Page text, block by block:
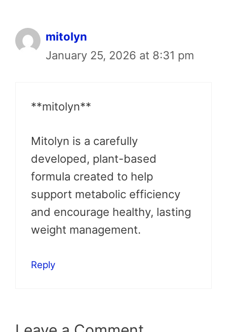
mitolyn
January 25, 2026 at 8:31 pm
**mitolyn**
Mitolyn is a carefully
developed, plant-based
formula created to help
support metabolic efficiency
and encourage healthy, lasting
weight management.
Reply